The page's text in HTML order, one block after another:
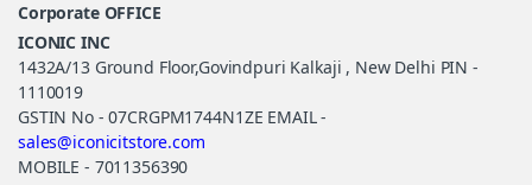
Corporate OFFICE
ICONIC INC
1432A/13 Ground Floor,Govindpuri Kalkaji , New Delhi PIN -
1110019
GSTIN No - 07CRGPM1744N1ZE EMAIL -
sales@iconicitstore.com
MOBILE - 7011356390